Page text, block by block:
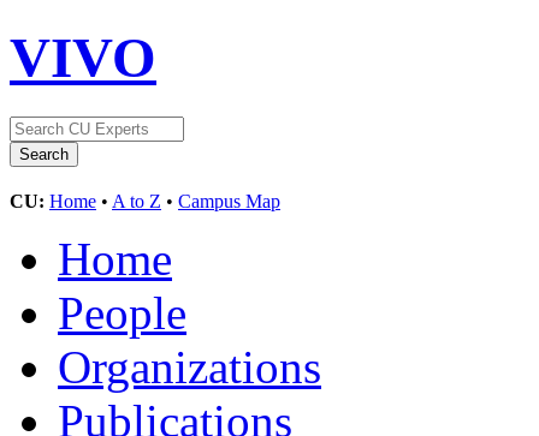
VIVO
CU: Home • A to Z • Campus Map
Home
People
Organizations
Publications